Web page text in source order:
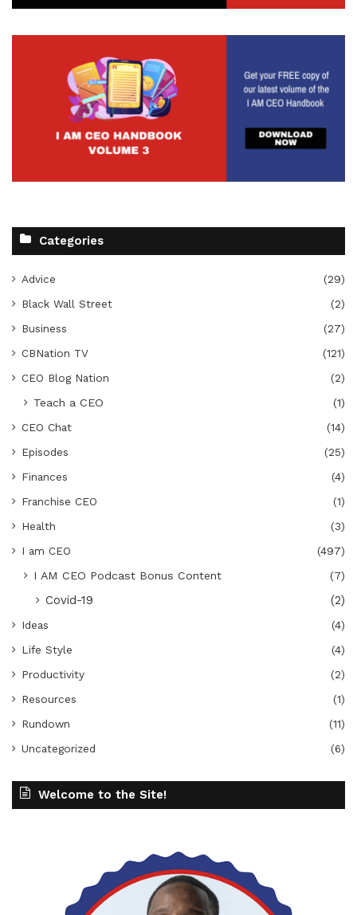
Categories
Advice
(29)
Black Wall Street
(2)
Business
(27)
CBNation TV
(121)
CEO Blog Nation
(2)
Teach a CEO
(1)
CEO Chat
(14)
Episodes
(25)
Finances
(4)
Franchise CEO
(1)
Health
(3)
I am CEO
(497)
I AM CEO Podcast Bonus Content
(7)
Covid-19 (2)
Ideas
(4)
Life Style
(4)
Productivity
(2)
Resources
(1)
Rundown
(11)
Uncategorized
(6)
Welcome to the Site!